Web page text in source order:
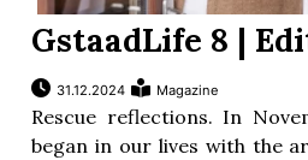
GstaadLife 8 |
31.12.2024 Magazine
Rescue reflections. In
began in our lives with the